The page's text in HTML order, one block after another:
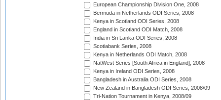
European Championship Division One, 2008
Bermuda in Netherlands ODI Series, 2008
Kenya in Scotland ODI Series, 2008
England in Scotland ODI Match, 2008
India in Sri Lanka ODI Series, 2008
Scotiabank Series, 2008
Kenya in Netherlands ODI Match, 2008
NatWest Series [South Africa in England], 2008
Kenya in Ireland ODI Series, 2008
Bangladesh in Australia ODI Series, 2008
New Zealand in Bangladesh ODI Series, 2008/09
Tri-Nation Tournament in Kenya, 2008/09